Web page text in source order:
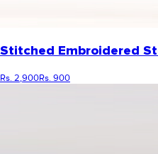
Stitched Embroidered
Rs. 2,900Rs. 900